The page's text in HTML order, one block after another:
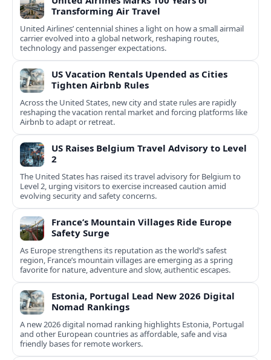
Transforming Air Travel
United Airlines’ centennial shines a light on how a small airmail
carrier evolved into a global network, reshaping routes,
technology and passenger expectations.
US Vacation Rentals Upended as Cities
Tighten Airbnb Rules
Across the United States, new city and state rules are rapidly
reshaping the vacation rental market and forcing platforms like
Airbnb to adapt or retreat.
US Raises Belgium Travel Advisory to Level
2
The United States has raised its travel advisory for Belgium to
Level 2, urging visitors to exercise increased caution amid
evolving security and safety concerns.
France’s Mountain Villages Ride Europe
Safety Surge
As Europe strengthens its reputation as the world’s safest
region, France’s mountain villages are emerging as a spring
favorite for nature, adventure and slow, authentic escapes.
Estonia, Portugal Lead New 2026 Digital
Nomad Rankings
A new 2026 digital nomad ranking highlights Estonia, Portugal
and other European countries as affordable, safe and visa
friendly bases for remote workers.